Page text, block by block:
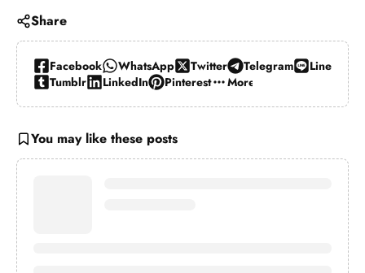
Share
Facebook WhatsApp Twitter Telegram
Line
Tumblr
LinkedIn Pinterest More…
You may like these posts